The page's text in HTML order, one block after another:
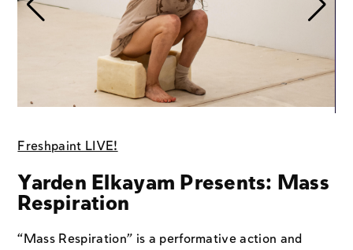
Freshpaint LIVE!
Yarden Elkayam Presents: Mass
Respiration
“Mass Respiration" is a performative action and